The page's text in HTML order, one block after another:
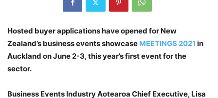
Hosted buyer applications have opened for New
Zealand’s business events showcase MEETINGS 2021 in
Auckland on June 2-3, this year’s first event for the
sector.
Business Events Industry Aotearoa Chief Executive, Lisa